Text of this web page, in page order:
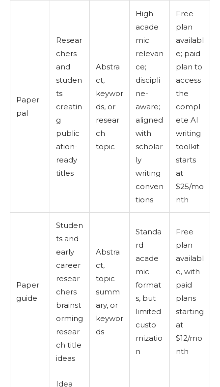
Paper
pal
Resear
chers
and
studen
ts
creatin
g
public
ation-
ready
titles
Abstra
ct,
keywor
ds, or
resear
ch
topic
High
acade
mic
relevan
ce;
discipli
ne-
aware;
aligned
with
scholar
ly
writing
conven
tions
Free
plan
availabl
e; paid
plan to
access
the
compl
ete AI
writing
toolkit
starts
at
$25/mo
nth
Paper
guide
Studen
ts and
early
career
resear
chers
brainst
orming
resear
ch title
ideas
Abstra
ct,
topic
summ
ary, or
keywor
ds
Standa
rd
acade
mic
format
s, but
limited
custo
mizatio
n
Free
plan
availabl
e, with
paid
plans
starting
at
$12/mo
nth
Idea